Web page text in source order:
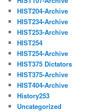
HIST204-Archive
HIST234-Archive
HIST253-Archive
HIST254
HIST254-Archive
HIST375 Dictators
HIST375-Archive
HIST404-Archive
History253
Uncategorized